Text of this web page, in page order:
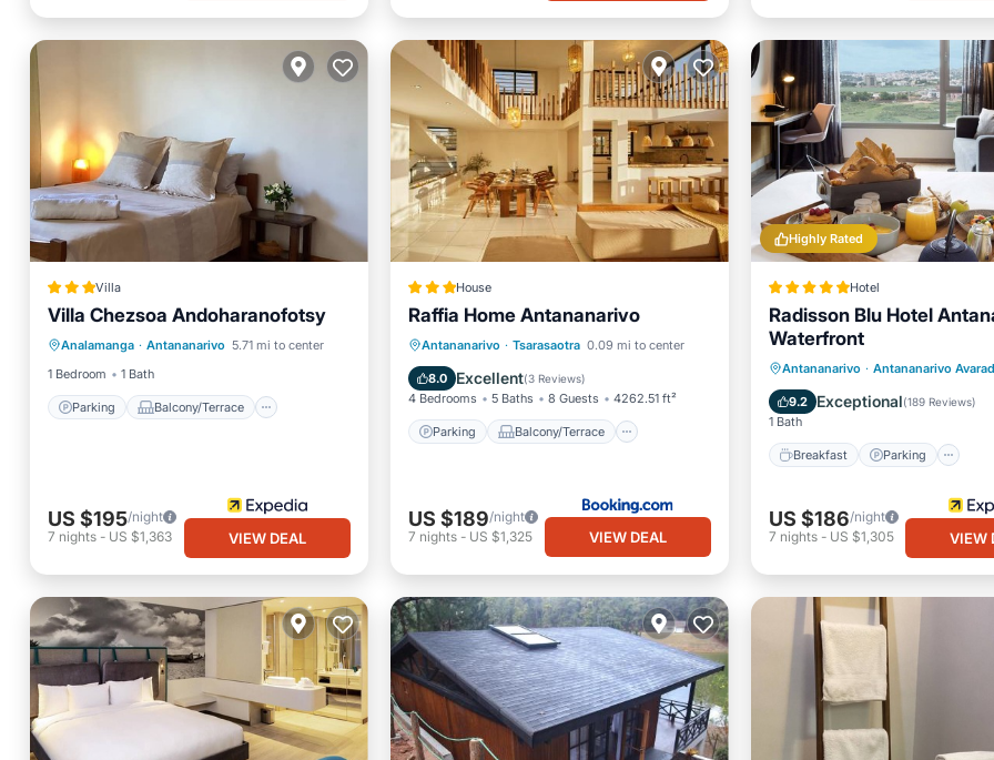
Villa
Villa Chezsoa Andoharanofotsy
Analamanga · Antananarivo 5.71 mi to center
1 Bedroom
1 Bath
Parking Balcony/Terrace
Parking
Child Friendly
Barbecue/Outdoor Cooking
US $195/night
7 nights - US $1,363 VIEW DEAL
House
Raffia Home Antananarivo
Antananarivo · Tsarasaotra 0.09 mi to center
8.0 Excellent(3 Reviews)
4 Bedrooms 5 Baths 8 Guests 4262.51 ft²
Parking Balcony/Terrace
Parking
Balcony/Terrace
Kitchen
Internet
US $189/night
7 nights- US $1,325 VIEW DEAL
Highly Rated
Hotel
Radisson Blu Hotel
Waterfront
Antananarivo · Antananarivo
9.2 Exceptional(189 Reviews)
1 Bath
Breakfast Parking
Breakfast Parking
Spa
US $186/night
7 nights- US $1,305 VIEW